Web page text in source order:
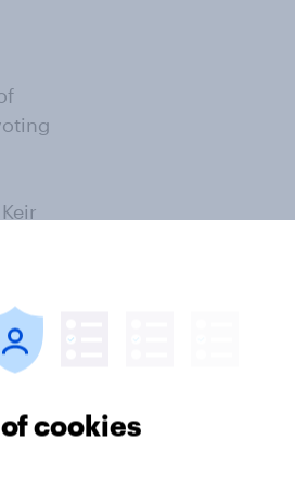
falls
they
cookies